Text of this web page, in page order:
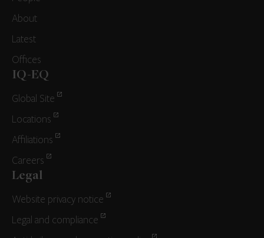
About
Latest
Offices
IQ-EQ
Global Site
Locations
Affiliations
Careers
Legal
Website privacy notice
Legal and compliance